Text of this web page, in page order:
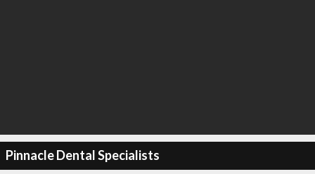
Pinnacle Dental Specialists